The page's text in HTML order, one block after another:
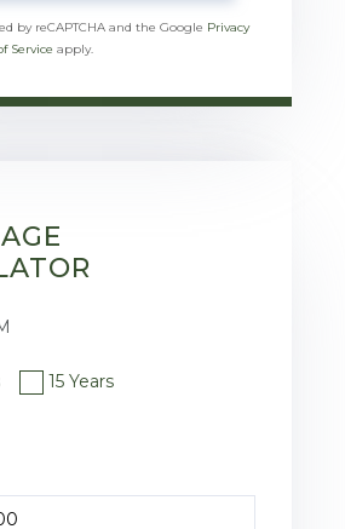
by reCAPTCHA and the Google Privacy
Service apply.
15 Years